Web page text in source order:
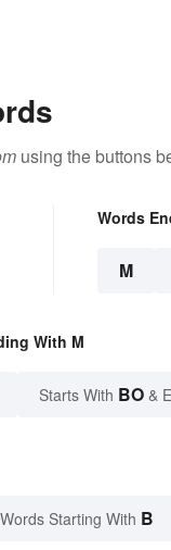
using the buttons
Words
M
With M
Starts With BO &
Starting With B